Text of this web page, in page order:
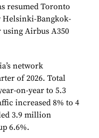
resumed Toronto
Helsinki-Bangkok-
Airbus A350
network
of 2026. Total
on-year to 5.3
increased 8% to 4
3.9 million
6.6%.